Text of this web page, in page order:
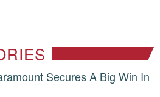
Secures A Big Win In